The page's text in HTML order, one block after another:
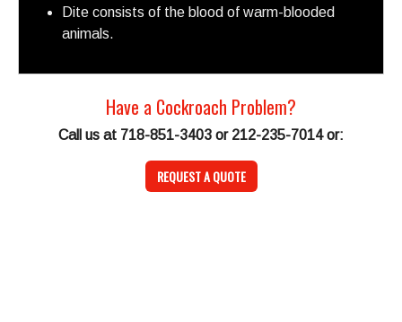
Dite consists of the blood of warm-blooded
animals.
Have a Cockroach Problem?
Call us at 718-851-3403 or 212-235-7014 or:
REQUEST A QUOTE